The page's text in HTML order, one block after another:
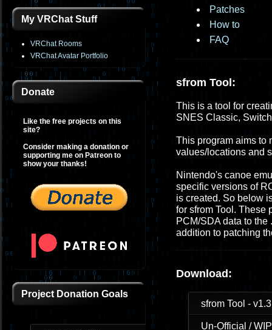
My VRChat Stuff
VRChat Rooms
VRChat Avatar Portfolio
Donate
Like the free projects on this
site?
Consider making a donation or
supporting me on Patreon to
show your thanks!
Project Donation Goals
Patches
How to
FAQ
sfrom Tool:
This is a tool for
SNES Classic,
This program aims to
values/locations and
Nintendo's canoe
specific versions of
is created. So below
for sfrom Tool. These
PCM/SDA data to
addition to patching
Download:
sfrom Tool -
Un-Official /